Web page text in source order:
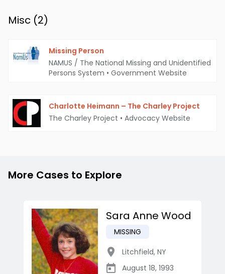
Misc (2)
Missing Person
NAMUS / The National Missing and Unidentified
Persons System • Government Website
Charlotte Heimann – The Charley Project
The Charley Project • Advocacy Website
More Cases to Explore
Sara Anne Wood
MISSING
Litchfield, NY
August 18, 1993